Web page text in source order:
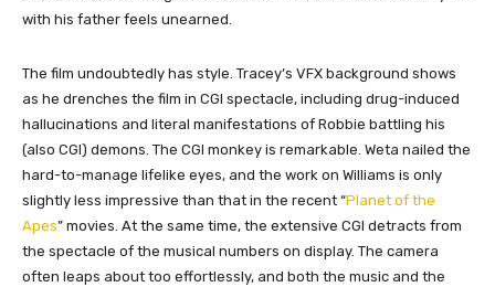
with his father feels unearned.
The film undoubtedly has style. Tracey’s VFX background shows
as he drenches the film in CGI spectacle, including drug-induced
hallucinations and literal manifestations of Robbie battling his
(also CGI) demons. The CGI monkey is remarkable. Weta nailed the
hard-to-manage lifelike eyes, and the work on Williams is only
slightly less impressive than that in the recent “Planet of the
Apes” movies. At the same time, the extensive CGI detracts from
the spectacle of the musical numbers on display. The camera
often leaps about too effortlessly, and both the music and the